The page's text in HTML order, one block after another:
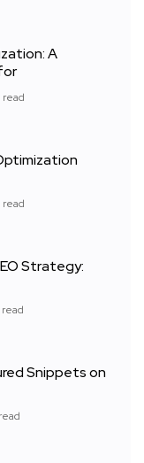
A
read
read
Strategy:
read
Snippets on